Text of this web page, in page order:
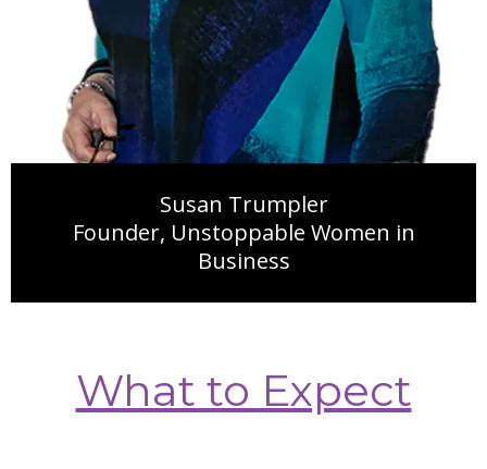
Susan Trumpler
Founder, Unstoppable Women in
Business
What to Expect